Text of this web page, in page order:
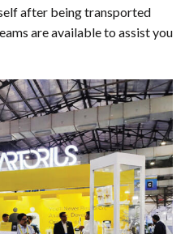
after being transported
are available to assist you